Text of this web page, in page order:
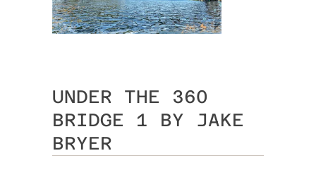
UNDER THE 360
BRIDGE 1 BY JAKE
BRYER